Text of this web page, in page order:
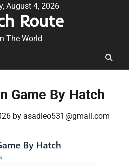
August 4, 2026
Route
The World
Game By Hatch
by asadleo531@gmail.com